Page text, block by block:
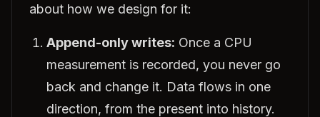
about how we design for it:
Append-only writes: Once a CPU
measurement is recorded, you never go
back and change it. Data flows in one
direction, from the present into history.